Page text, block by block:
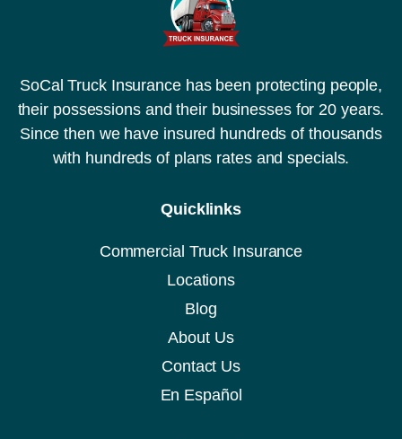
SoCal Truck Insurance has been protecting people,
their possessions and their businesses for 20 years.
Since then we have insured hundreds of thousands
with hundreds of plans rates and specials.
Quicklinks
Commercial Truck Insurance
Locations
Blog
About Us
Contact Us
En Español